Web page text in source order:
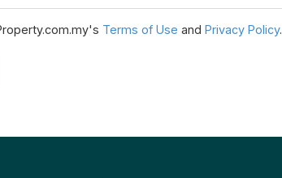
Terms of Use and Privacy Policy.